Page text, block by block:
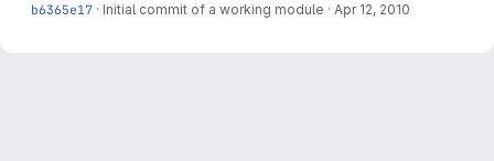
b6365e17 · Initial commit of a working module · Apr 12, 2010